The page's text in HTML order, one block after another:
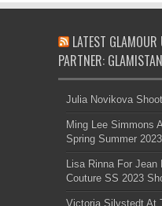
LATEST
PARTNER: GLAMISTAN
Julia Novikova
Ming Lee Simmons
Spring Summer
Lisa Rinna For
Couture SS 2023
Victoria Silvstedt At